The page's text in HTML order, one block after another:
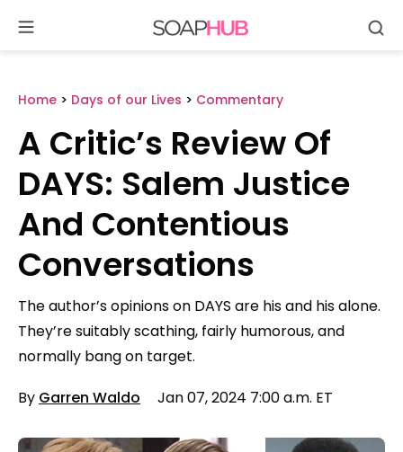
content
Home > Days of our Lives > Commentary
A Critic’s Review Of
DAYS: Salem Justice
And Contentious
Conversations
The author’s opinions on DAYS are his and his alone.
They’re suitably scathing, fairly humorous, and
normally bang on target.
By Garren Waldo Jan 07, 2024 7:00 a.m. ET